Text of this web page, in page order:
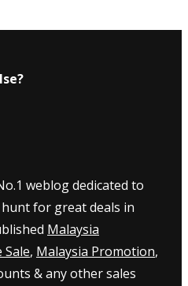
weblog dedicated to
for great deals in
Malaysia
Sale, Malaysia Promotion,
& any other sales